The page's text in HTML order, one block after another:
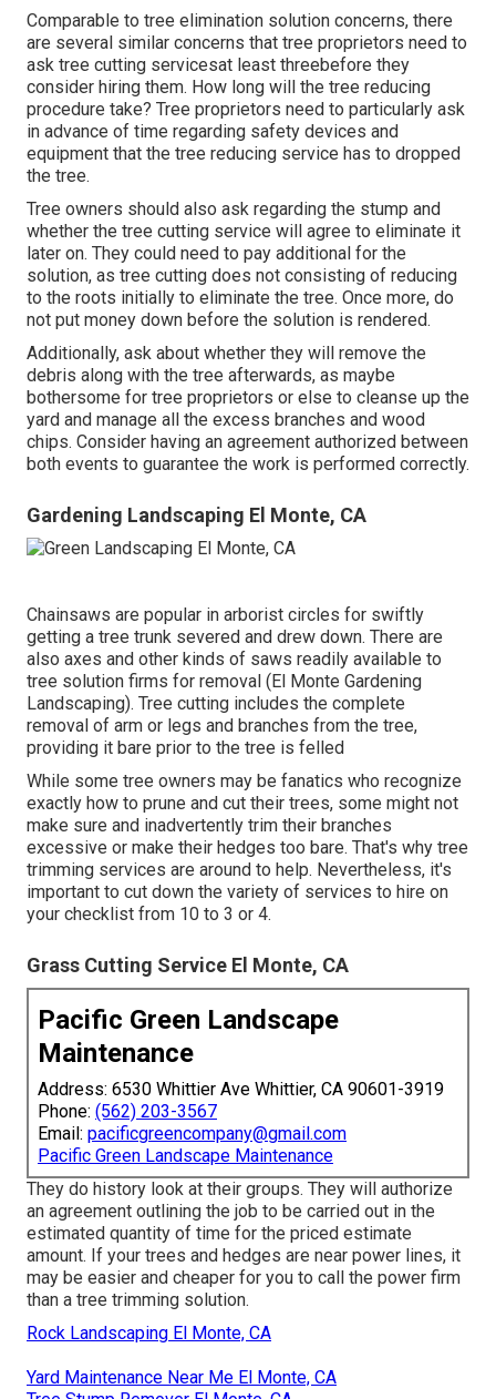
Comparable to tree elimination solution concerns, there
are several similar concerns that tree proprietors need to
ask tree cutting servicesat least threebefore they
consider hiring them. How long will the tree reducing
procedure take? Tree proprietors need to particularly ask
in advance of time regarding safety devices and
equipment that the tree reducing service has to dropped
the tree.
Tree owners should also ask regarding the stump and
whether the tree cutting service will agree to eliminate it
later on. They could need to pay additional for the
solution, as tree cutting does not consisting of reducing
to the roots initially to eliminate the tree. Once more, do
not put money down before the solution is rendered.
Additionally, ask about whether they will remove the
debris along with the tree afterwards, as maybe
bothersome for tree proprietors or else to cleanse up the
yard and manage all the excess branches and wood
chips. Consider having an agreement authorized between
both events to guarantee the work is performed correctly.
Gardening Landscaping El Monte, CA
Chainsaws are popular in arborist circles for swiftly
getting a tree trunk severed and drew down. There are
also axes and other kinds of saws readily available to
tree solution firms for removal (El Monte Gardening
Landscaping). Tree cutting includes the complete
removal of arm or legs and branches from the tree,
providing it bare prior to the tree is felled
While some tree owners may be fanatics who recognize
exactly how to prune and cut their trees, some might not
make sure and inadvertently trim their branches
excessive or make their hedges too bare. That's why tree
trimming services are around to help. Nevertheless, it's
important to cut down the variety of services to hire on
your checklist from 10 to 3 or 4.
Grass Cutting Service El Monte, CA
Pacific Green Landscape
Maintenance
Address: 6530 Whittier Ave Whittier, CA 90601-3919
Phone: (562) 203-3567
Email: pacificgreencompany@gmail.com
Pacific Green Landscape Maintenance
They do history look at their groups. They will authorize
an agreement outlining the job to be carried out in the
estimated quantity of time for the priced estimate
amount. If your trees and hedges are near power lines, it
may be easier and cheaper for you to call the power firm
than a tree trimming solution.
Rock Landscaping El Monte, CA
Yard Maintenance Near Me El Monte, CA